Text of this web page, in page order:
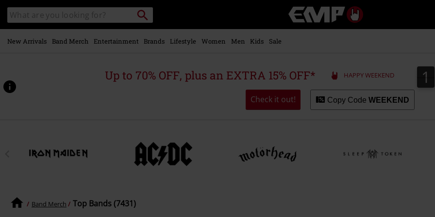
main
content
Search
catalogue
Search
Music,
Movie,
Merch
Alternative
New Arrivals Band Merch Entertainment Brands Lifestyle Women Men Kids Sale
Up to 70% OFF, plus an EXTRA 15% OFF* HAPPY WEEKEND 1
1
Check it out! Copy Code WEEKEND
Band Merch Top Bands (7431)